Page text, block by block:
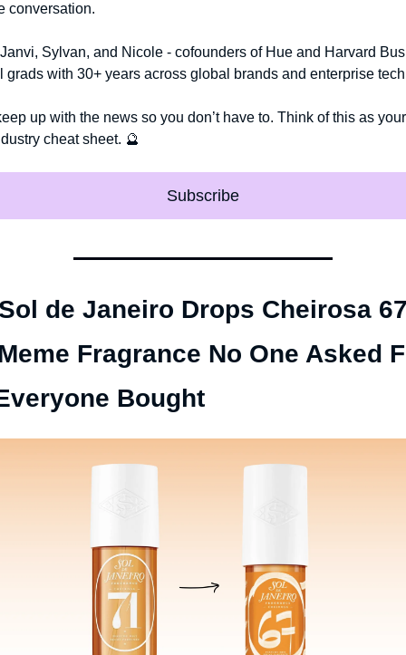
conversation.
Janvi, Sylvan, and Nicole - cofounders of Hue and Harvard
grads with 30+ years across global brands and enterprise
up with the news so you don’t have to. Think of this as
cheat sheet. 🔮
Subscribe
de Janeiro Drops Cheirosa
Fragrance No One Asked
Bought